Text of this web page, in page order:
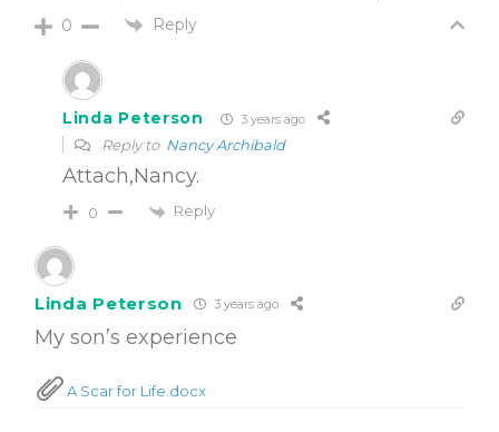
0 Reply
Linda Peterson 3 years ago
Reply to Nancy Archibald
Attach,Nancy.
0 Reply
Linda Peterson 3 years ago
My son’s experience
A Scar for Life.docx